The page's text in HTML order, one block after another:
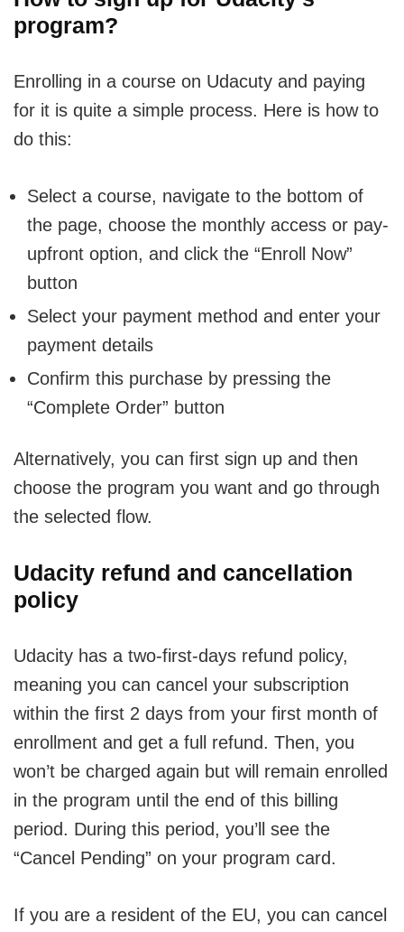
program?
Enrolling in a course on Udacuty and paying
for it is quite a simple process. Here is how to
do this:
Select a course, navigate to the bottom of
the page, choose the monthly access or pay-
upfront option, and click the “Enroll Now”
button
Select your payment method and enter your
payment details
Confirm this purchase by pressing the
“Complete Order” button
Alternatively, you can first sign up and then
choose the program you want and go through
the selected flow.
Udacity refund and cancellation
policy
Udacity has a two-first-days refund policy,
meaning you can cancel your subscription
within the first 2 days from your first month of
enrollment and get a full refund. Then, you
won’t be charged again but will remain enrolled
in the program until the end of this billing
period. During this period, you’ll see the
“Cancel Pending” on your program card.
If you are a resident of the EU, you can cancel